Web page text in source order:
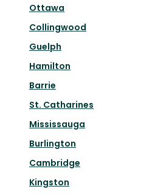
Ottawa
Collingwood
Guelph
Hamilton
Barrie
St. Catharines
Mississauga
Burlington
Cambridge
Kingston